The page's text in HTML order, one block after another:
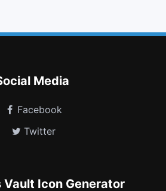
Media
Facebook
Twitter
Vault Icon Generator